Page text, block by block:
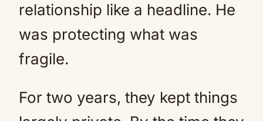
relationship like a headline. He
was protecting what was
fragile.
For two years, they kept things